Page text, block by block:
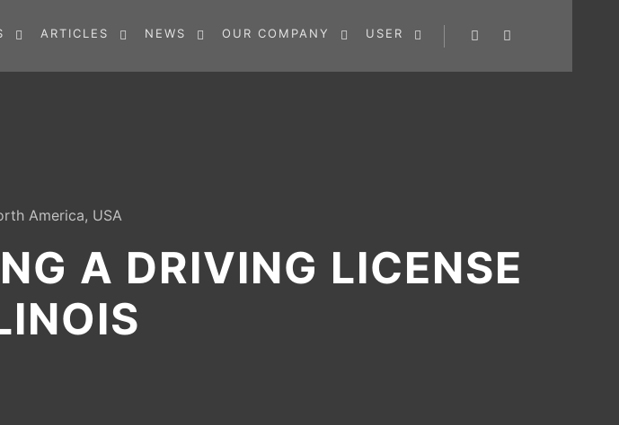
ARTICLES NEWS OUR COMPANY
USER
America, USA
A DRIVING LICENSE